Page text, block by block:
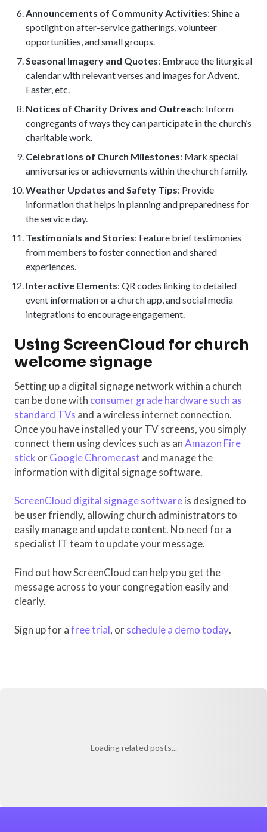
Announcements of Community Activities: Shine a
spotlight on after-service gatherings, volunteer
opportunities, and small groups.
Seasonal Imagery and Quotes: Embrace the liturgical
calendar with relevant verses and images for Advent,
Easter, etc.
Notices of Charity Drives and Outreach: Inform
congregants of ways they can participate in the church’s
charitable work.
Celebrations of Church Milestones: Mark special
anniversaries or achievements within the church family.
Weather Updates and Safety Tips: Provide
information that helps in planning and preparedness for
the service day.
Testimonials and Stories: Feature brief testimonies
from members to foster connection and shared
experiences.
Interactive Elements: QR codes linking to detailed
event information or a church app, and social media
integrations to encourage engagement.
Using ScreenCloud for church
welcome signage
Setting up a digital signage network within a church
can be done with consumer grade hardware such as
standard TVs and a wireless internet connection.
Once you have installed your TV screens, you simply
connect them using devices such as anAmazon Fire
stick orGoogle Chromecast and manage the
information with digital signage software.
ScreenCloud digital signage softwareis designed to
be user friendly, allowing church administrators to
easily manage and update content. No need for a
specialist IT team to update your message.
Find out how ScreenCloud can help you get the
message across to your congregation easily and
clearly.
Sign up for afree trial, orschedule a demo today.
Loading related posts...